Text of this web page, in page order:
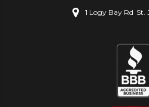
1 Logy Bay Rd St.